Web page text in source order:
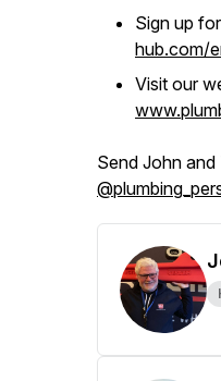
Sign up
hub.com/
Visit our
Send John